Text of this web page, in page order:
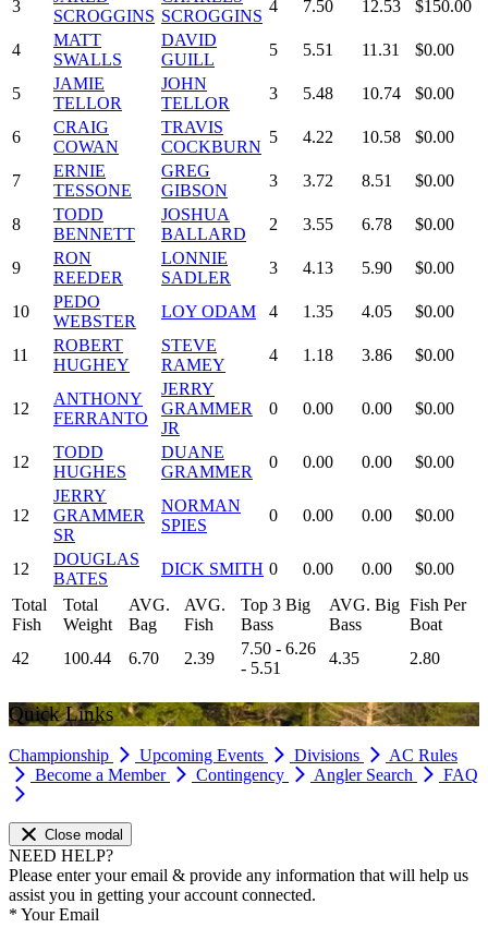
3
SCROGGINS SCROGGINS
4 7.50 12.53 $150.00
4
MATT
SWALLS
DAVID
GUILL
5 5.51 11.31 $0.00
5
JAMIE
TELLOR
JOHN
TELLOR
3 5.48 10.74 $0.00
6
CRAIG
COWAN
TRAVIS
COCKBURN
5 4.22 10.58 $0.00
7
ERNIE
TESSONE
GREG
GIBSON
3 3.72 8.51 $0.00
8
TODD
BENNETT
JOSHUA
BALLARD
2 3.55 6.78 $0.00
9
RON
REEDER
LONNIE
SADLER
3 4.13 5.90 $0.00
10
PEDO
WEBSTER
LOY ODAM 4 1.35 4.05 $0.00
11
ROBERT
HUGHEY
STEVE
RAMEY
4 1.18 3.86 $0.00
12
ANTHONY
FERRANTO
JERRY
GRAMMER
JR
0 0.00 0.00 $0.00
12
TODD
HUGHES
DUANE
GRAMMER
0 0.00 0.00 $0.00
12
JERRY
GRAMMER
SR
NORMAN
SPIES
0 0.00 0.00 $0.00
12
DOUGLAS
BATES
DICK SMITH 0 0.00 0.00
$0.00
Total
Fish
Total
Weight
AVG.
Bag
AVG.
Fish
Top 3 Big
Bass
AVG. Big
Bass
Fish Per
Boat
42
100.44 6.70 2.39
7.50 - 6.26
- 5.51
4.35 2.80
Quick Links
Championship Upcoming Events Divisions
AC Rules
Become a Member
Contingency Angler Search FAQ
Close modal
NEED HELP?
Please enter your email & provide any information that will help us
assist you in getting your account connected.
* Your Email